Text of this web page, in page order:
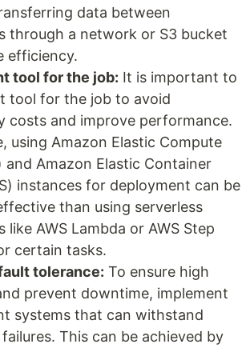
data between
through a network or S3 bucket
efficiency.
tool for the job: It is important to
tool for the job to avoid
costs and improve performance.
using Amazon Elastic Compute
and Amazon Elastic Container
instances for deployment can be
than using serverless
like AWS Lambda or AWS Step
certain tasks.
tolerance: To ensure high
prevent downtime, implement
systems that can withstand
This can be achieved by